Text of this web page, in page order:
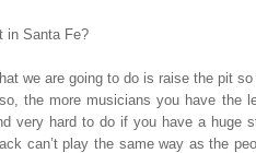
in Santa Fe?
we are going to do is raise the pit
the more musicians you have
very hard to do if you have a huge
can’t play the same way as the